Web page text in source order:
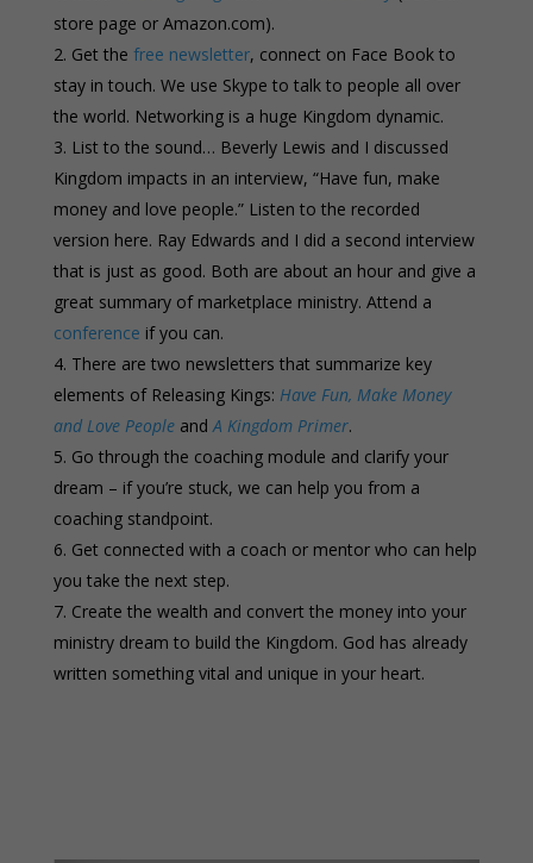
store page or Amazon.com).
Get the free newsletter, connect on Face Book to
stay in touch. We use Skype to talk to people all over
the world. Networking is a huge Kingdom dynamic.
List to the sound… Beverly Lewis and I discussed
Kingdom impacts in an interview, “Have fun, make
money and love people.” Listen to the recorded
version here. Ray Edwards and I did a second interview
that is just as good. Both are about an hour and give a
great summary of marketplace ministry. Attend a
conference if you can.
There are two newsletters that summarize key
elements of Releasing Kings: Have Fun, Make Money
and Love PeopleandA Kingdom Primer.
Go through the coaching module and clarify your
dream – if you’re stuck, we can help you from a
coaching standpoint.
Get connected with a coach or mentor who can help
you take the next step.
Create the wealth and convert the money into your
ministry dream to build the Kingdom. God has already
written something vital and unique in your heart.